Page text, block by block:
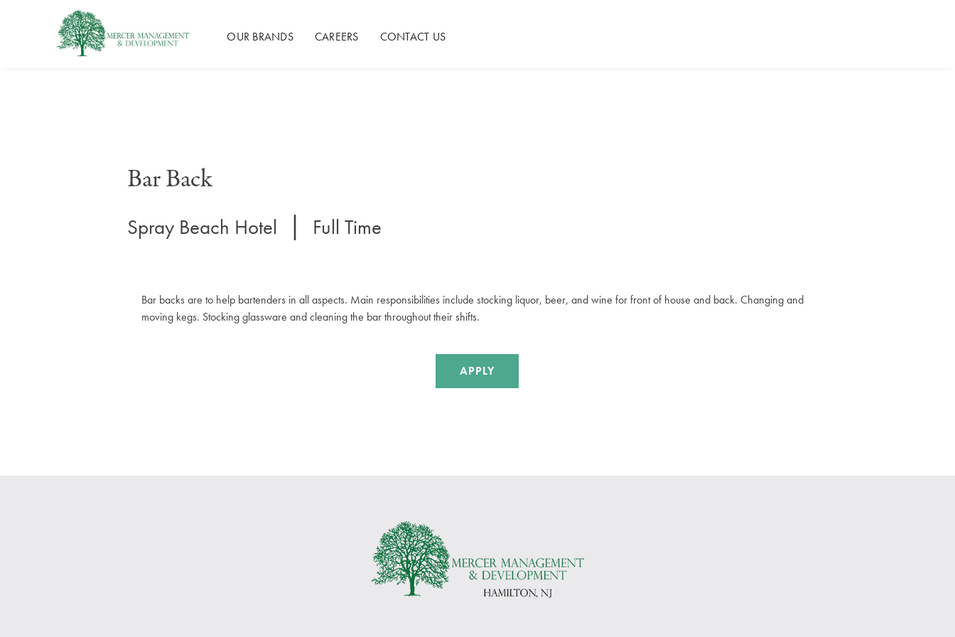
Mercer Management
OUR BRANDS
CAREERS CONTACT US
Bar Back
Spray Beach Hotel | Full Time
Bar backs are to help bartenders in all aspects. Main responsibilities include stocking liquor, beer, and wine for front of house and back. Changing and
moving kegs. Stocking glassware and cleaning the bar throughout their shifts.
APPLY